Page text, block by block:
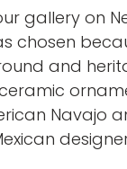
gallery on
chosen
and
Navajo